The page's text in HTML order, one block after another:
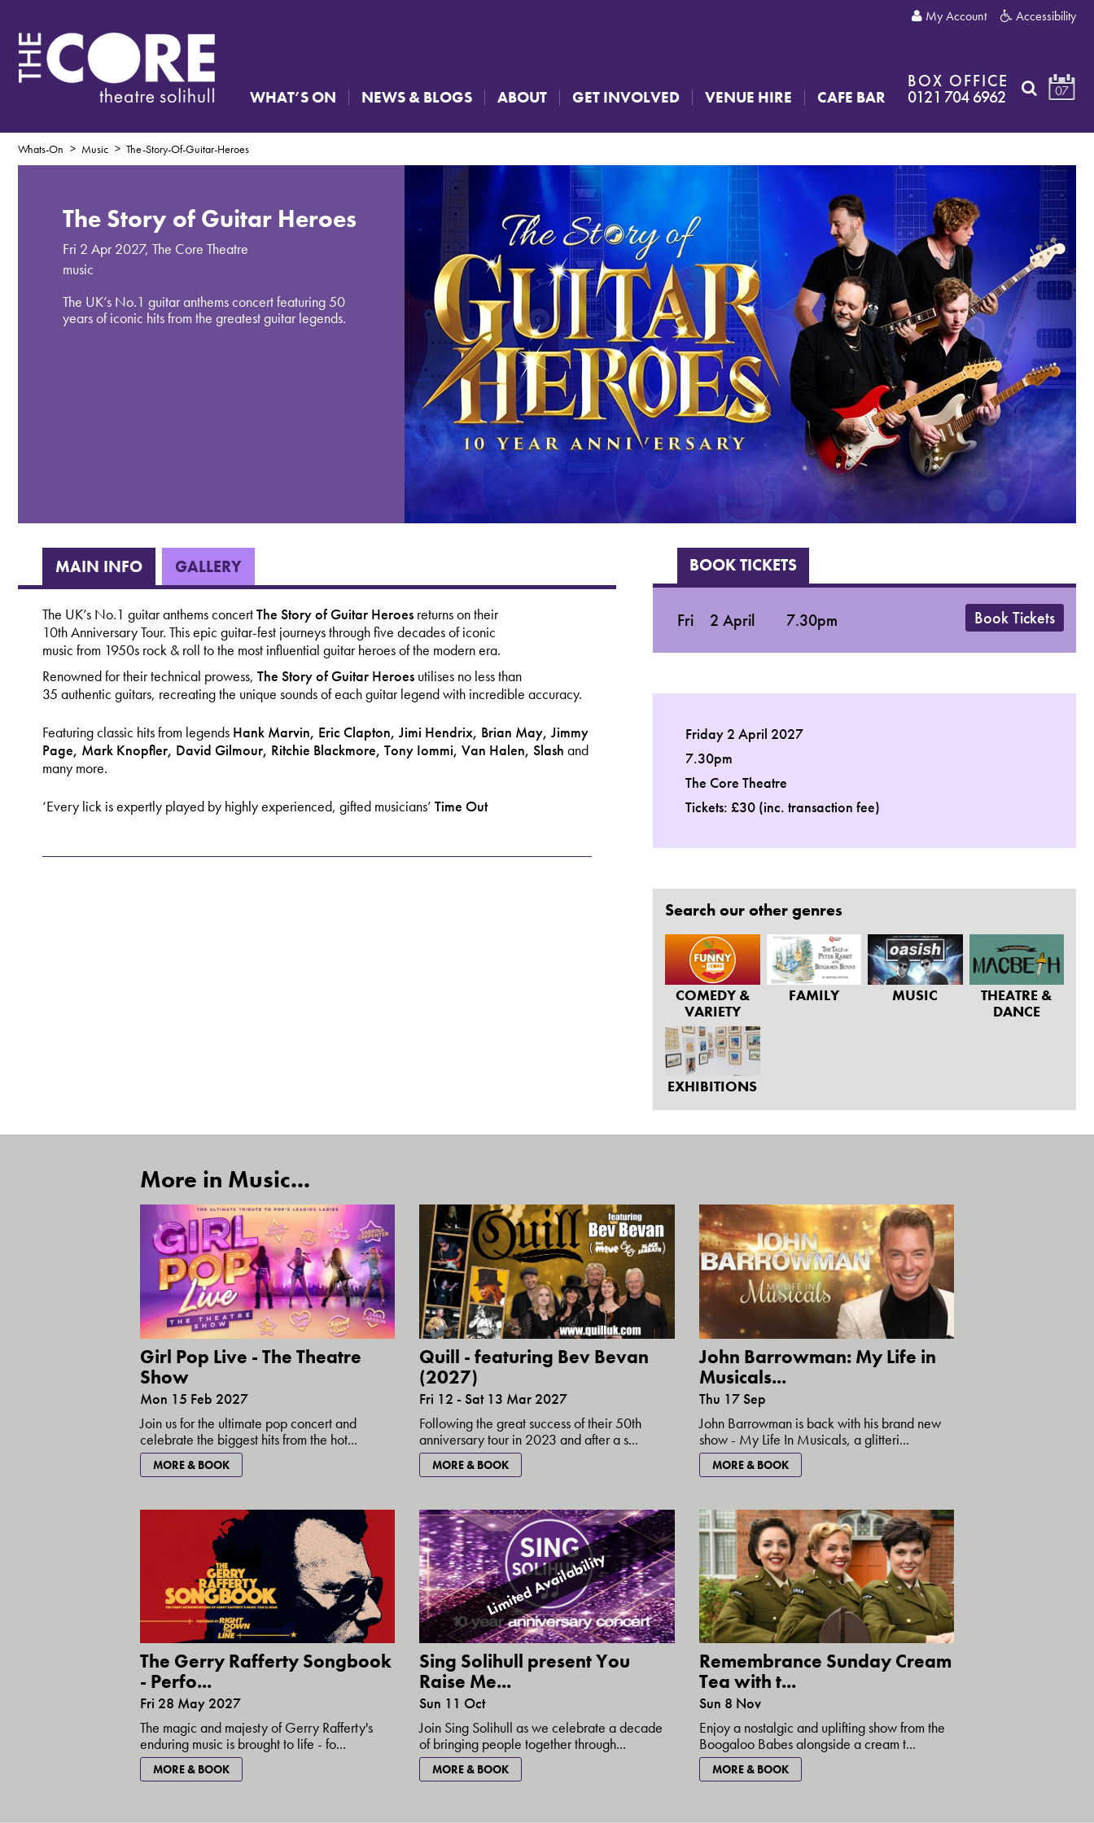
My Account Accessibility
WHAT’S ON NEWS & BLOGS ABOUT GET INVOLVED VENUE HIRE CAFE BAR
BOX OFFICE
0121 704 6962 07
Whats-On Music The-Story-Of-Guitar-Heroes
The Story of Guitar Heroes
Fri 2 Apr 2027, The Core Theatre
music
The UK’s No.1 guitar anthems concert featuring 50
years of iconic hits from the greatest guitar legends.
MAIN INFO GALLERY
The UK’s No.1 guitar anthems concertThe Story of Guitar Heroes returnson their
10th Anniversary Tour. This epic guitar-fest journeys through five decades of iconic
music from 1950s rock & roll to the most influential guitar heroes of the modern era.
Renowned for their technical prowess, The Story of Guitar Heroes utilises no less than
35 authentic guitars, recreating the unique sounds of each guitar legend with incredible accuracy.
Featuring classic hits from legends Hank Marvin, Eric Clapton, Jimi Hendrix, Brian May, Jimmy
Page, Mark Knopfler, David Gilmour, Ritchie Blackmore, Tony Iommi, Van Halen, Slash and
many more.
‘Every lick is expertly played by highly experienced, gifted musicians’ Time Out
BOOK TICKETS
Fri 2 April 7.30pm Book Tickets
Friday 2 April 2027
7.30pm
The Core Theatre
Tickets: £30 (inc. transaction fee)
Search our other genres
COMEDY &
VARIETY
FAMILY MUSIC
THEATRE &
DANCE
EXHIBITIONS
More in Music...
Girl Pop Live - The Theatre
Show
Mon 15 Feb 2027
Join us for the ultimate pop concert and
celebrate the biggest hits from the hot...
MORE & BOOK
Quill - featuring Bev Bevan
(2027)
Fri 12 - Sat 13 Mar 2027
Following the great success of their 50th
anniversary tour in 2023 and after a s...
MORE & BOOK
John Barrowman: My Life in
Musicals...
Thu 17 Sep
John Barrowman is back with his brand new
show - My Life In Musicals, a glitteri...
MORE & BOOK
The Gerry Rafferty Songbook
- Perfo...
Fri 28 May 2027
The magic and majesty of Gerry Rafferty's
enduring music is brought to life - fo...
MORE & BOOK
Limited Availability
Sing Solihull present You
Raise Me...
Sun 11 Oct
Join Sing Solihull as we celebrate a decade
of bringing people together through...
MORE & BOOK
Remembrance Sunday Cream
Tea with t...
Sun 8 Nov
Enjoy a nostalgic and uplifting show from the
Boogaloo Babes alongside a cream t...
MORE & BOOK